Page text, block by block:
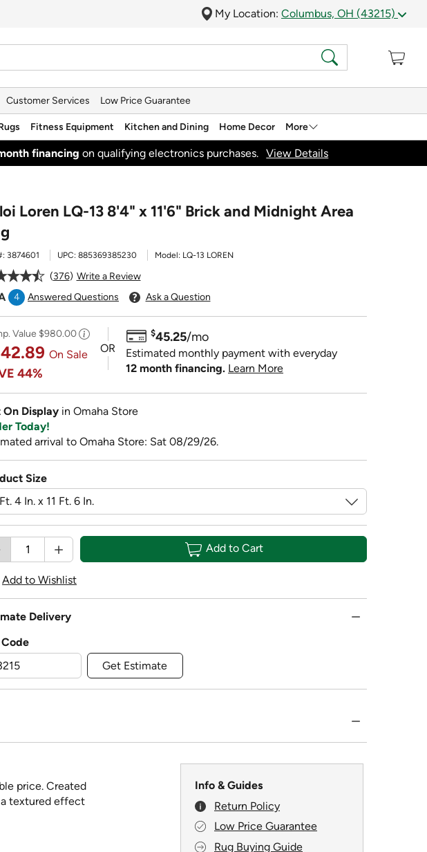
My Location: Columbus, OH (43215)
Customer Services Low Price Guarantee
Fitness Equipment Kitchen and Dining Home Decor More
financing on qualifying electronics purchases. View Details
Loren LQ-13 8'4" x 11'6" Brick and Midnight Area
3874601 UPC: 885369385230 Model: LQ-13 LOREN
376 Write a Review
4 Answered Questions Ask a Question
Value $980.00
On Sale
44%
OR
$45.25/mo
Estimated monthly payment with everyday
12 month financing. Learn More
On Display in Omaha Store
Today!
arrival to Omaha Store: Sat 08/29/26.
Size
Add to Cart
Add to Wishlist
Delivery
Get Estimate
price. Created
a textured effect
Info & Guides
Return Policy
Low Price Guarantee
Rug Buying Guide